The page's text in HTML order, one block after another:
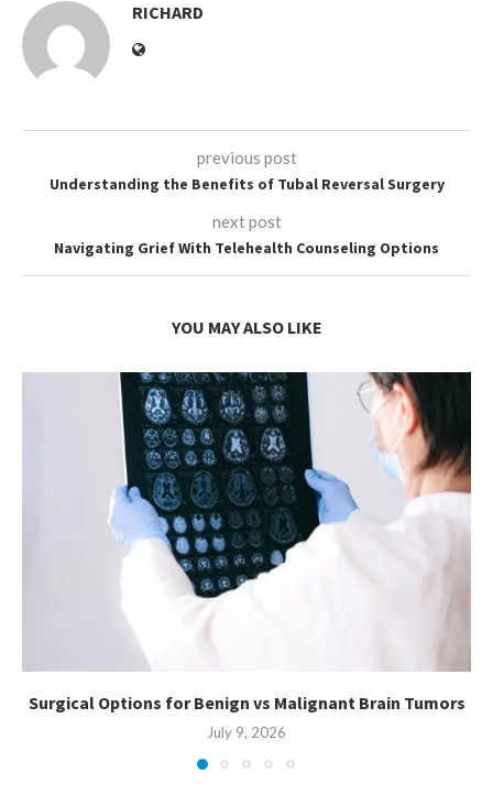
RICHARD
previous post
Understanding the Benefits of Tubal Reversal Surgery
next post
Navigating Grief With Telehealth Counseling Options
YOU MAY ALSO LIKE
Surgical Options for Benign vs Malignant Brain Tumors
July 9, 2026